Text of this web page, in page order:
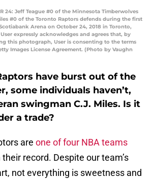
24: Jeff Teague #0 of the Minnesota Timberwolves
#0 of the Toronto Raptors defends during the first
Arena on October 24, 2018 in Toronto,
User expressly acknowledges and agrees that, by
this photograph, User is consenting to the terms
Images License Agreement. (Photo by Vaughn
have burst out of the
some individuals haven’t,
swingman C.J. Miles. Is it
a trade?
are one of four NBA teams
their record. Despite our team’s
not everything is sweetness and